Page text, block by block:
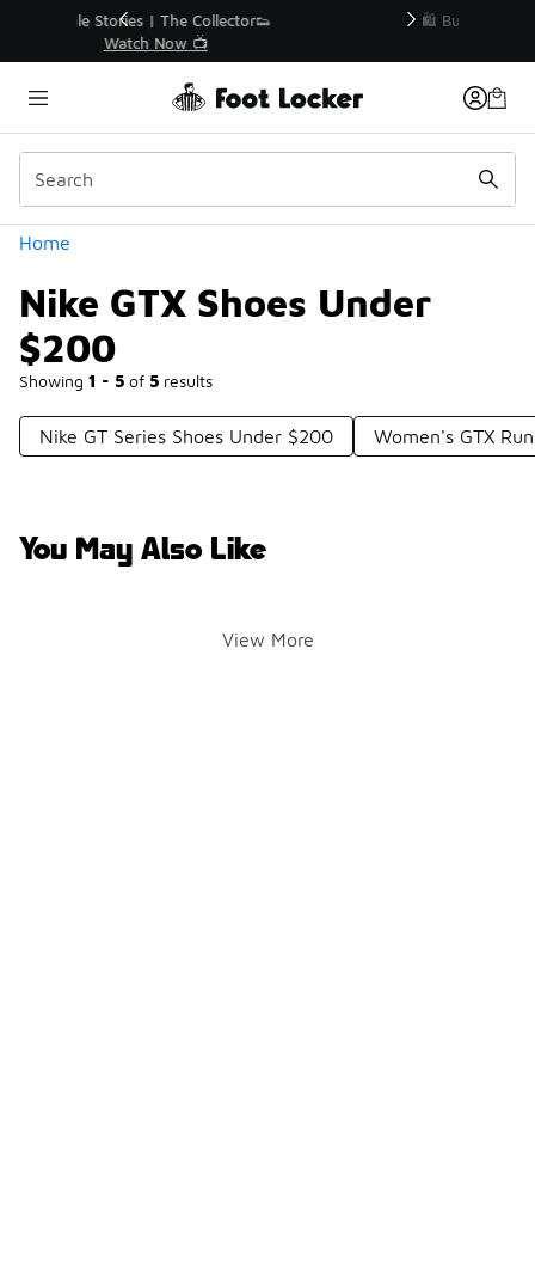
🛍️ Buy Online, Pick-Up In Store 🚗
Get Your Order Today
Home
Nike GTX Shoes Under
$200
Showing 1 - 5 of 5 results
Similar
Categories
Nike GT Series Shoes Under $200 Women's GTX
You May Also Like
View More